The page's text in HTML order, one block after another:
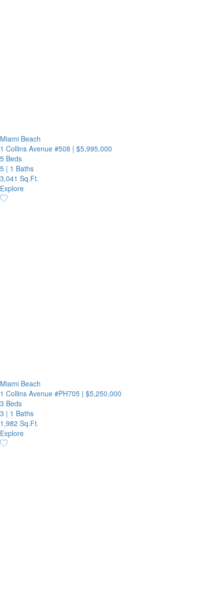
Miami Beach
1 Collins Avenue #508 | $5,995,000
5 Beds
5 | 1 Baths
3,041 Sq.Ft.
Explore
Miami Beach
1 Collins Avenue #PH705 | $5,250,000
3 Beds
3 | 1 Baths
1,982 Sq.Ft.
Explore